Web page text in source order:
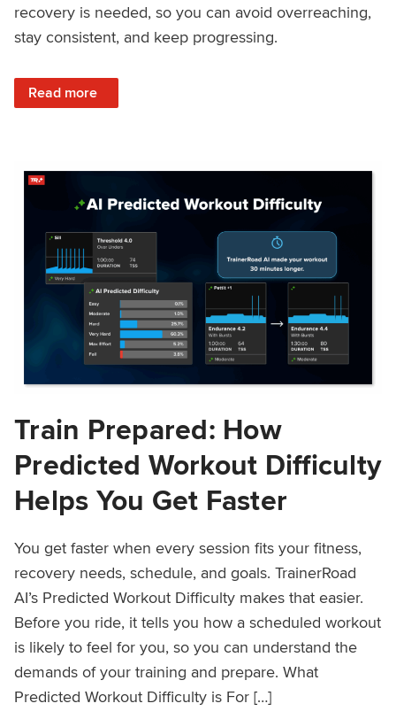
recovery is needed, so you can avoid overreaching,
stay consistent, and keep progressing.
Read more
: Recover Right, Get Faster: Updated Fatigue Detection
Train Prepared: How
Predicted Workout Difficulty
Helps You Get Faster
You get faster when every session fits your fitness,
recovery needs, schedule, and goals. TrainerRoad
AI’s Predicted Workout Difficulty makes that easier.
Before you ride, it tells you how a scheduled workout
is likely to feel for you, so you can understand the
demands of your training and prepare. What
Predicted Workout Difficulty is For […]